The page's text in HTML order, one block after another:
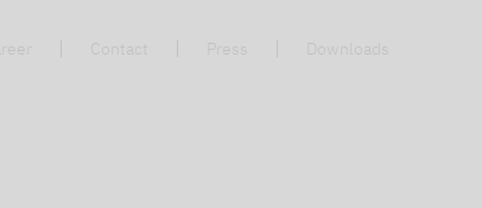
Contact Press Downloads